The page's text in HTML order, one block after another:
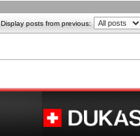
Display posts from previous: